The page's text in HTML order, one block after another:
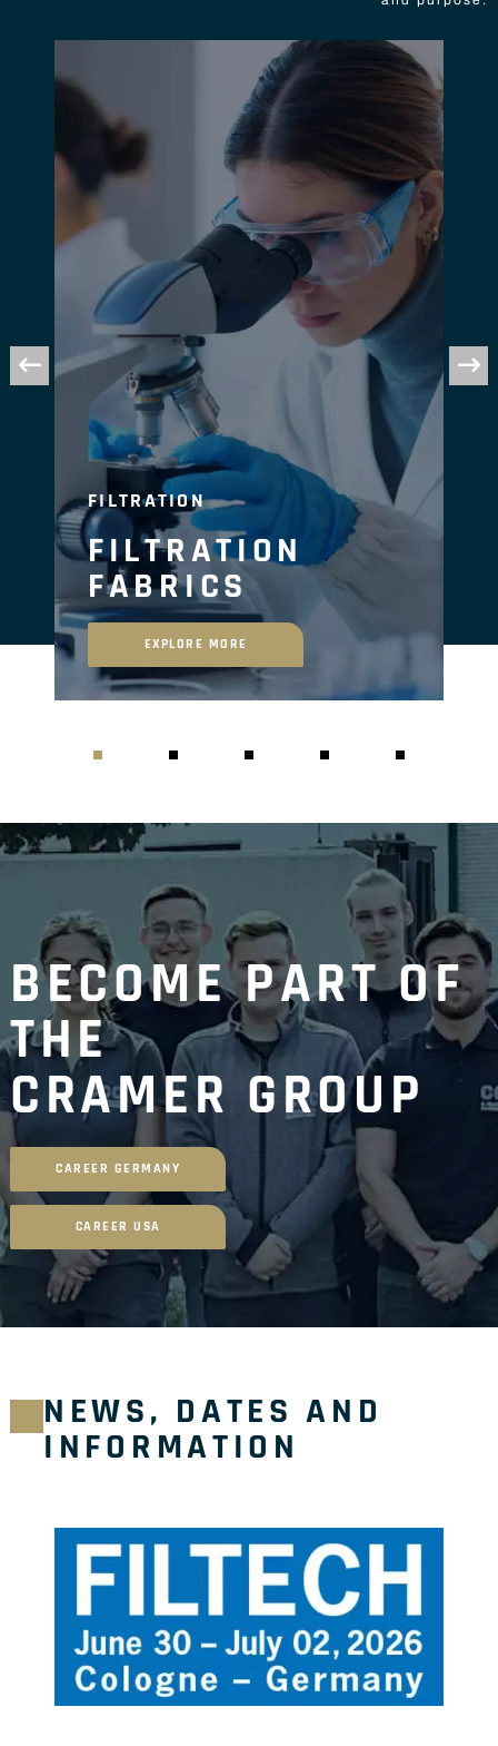
FILTRATION
FILTRATION
FABRICS
EXPLORE MORE
BECOME PART OF
THE
CRAMER GROUP
CAREER GERMANY
CAREER USA
NEWS, DATES AND
INFORMATION